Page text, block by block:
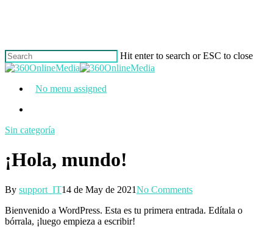
Hit enter to search or ESC to close
Close
Menu
No menu assigned
Sin categoría
¡Hola, mundo!
By support_IT14 de May de 2021No Comments
Bienvenido a WordPress. Esta es tu primera entrada. Edítala o
bórrala, ¡luego empieza a escribir!